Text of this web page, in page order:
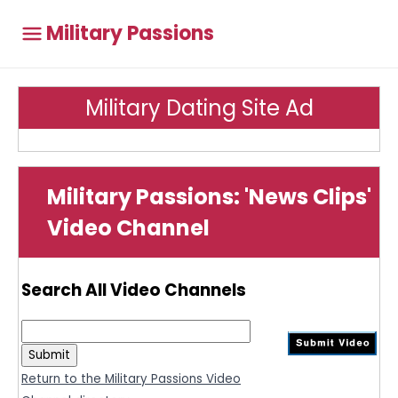
Military Passions
Military Dating Site Ad
Military Passions: 'News Clips'
Video Channel
Search All Video Channels
Return to the Military Passions Video